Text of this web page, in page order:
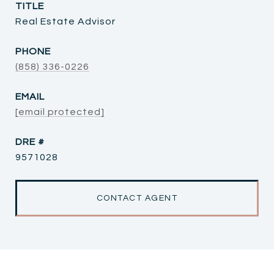
TITLE
Real Estate Advisor
PHONE
(858) 336-0226
EMAIL
[email protected]
DRE #
9571028
CONTACT AGENT